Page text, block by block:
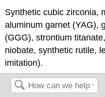
Synthetic cubic zirconia,
aluminum garnet (YAG),
(GGG), strontium
niobate, synthetic rutile,
imitation).
External links